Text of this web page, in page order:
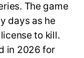
The game
days as he
to kill.
in 2026 for